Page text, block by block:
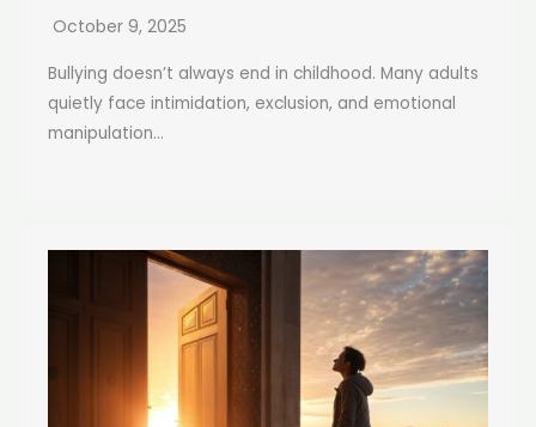
October 9, 2025
Bullying doesn’t always end in childhood. Many adults
quietly face intimidation, exclusion, and emotional
manipulation...